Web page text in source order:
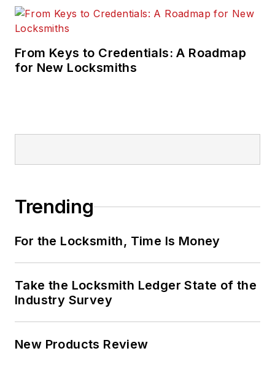
From Keys to Credentials: A Roadmap
for New Locksmiths
Trending
For the Locksmith, Time Is Money
Take the Locksmith Ledger State of the
Industry Survey
New Products Review